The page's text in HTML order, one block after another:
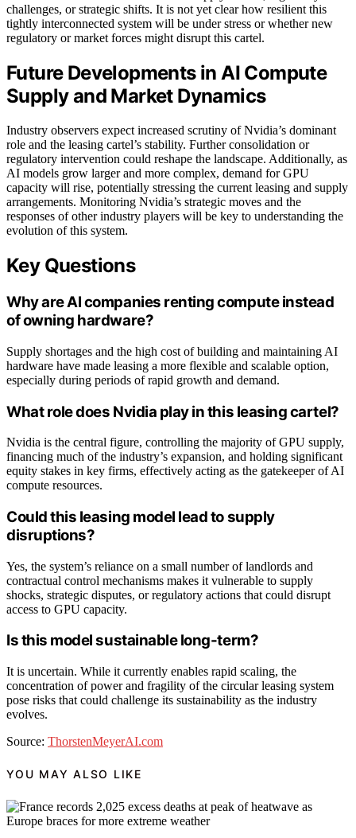
challenges, or strategic shifts. It is not yet clear how resilient this
tightly interconnected system will be under stress or whether new
regulatory or market forces might disrupt this cartel.
Future Developments in AI Compute
Supply and Market Dynamics
Industry observers expect increased scrutiny of Nvidia’s dominant
role and the leasing cartel’s stability. Further consolidation or
regulatory intervention could reshape the landscape. Additionally, as
AI models grow larger and more complex, demand for GPU
capacity will rise, potentially stressing the current leasing and supply
arrangements. Monitoring Nvidia’s strategic moves and the
responses of other industry players will be key to understanding the
evolution of this system.
Key Questions
Why are AI companies renting compute instead
of owning hardware?
Supply shortages and the high cost of building and maintaining AI
hardware have made leasing a more flexible and scalable option,
especially during periods of rapid growth and demand.
What role does Nvidia play in this leasing cartel?
Nvidia is the central figure, controlling the majority of GPU supply,
financing much of the industry’s expansion, and holding significant
equity stakes in key firms, effectively acting as the gatekeeper of AI
compute resources.
Could this leasing model lead to supply
disruptions?
Yes, the system’s reliance on a small number of landlords and
contractual control mechanisms makes it vulnerable to supply
shocks, strategic disputes, or regulatory actions that could disrupt
access to GPU capacity.
Is this model sustainable long-term?
It is uncertain. While it currently enables rapid scaling, the
concentration of power and fragility of the circular leasing system
pose risks that could challenge its sustainability as the industry
evolves.
Source: ThorstenMeyerAI.com
YOU MAY ALSO LIKE